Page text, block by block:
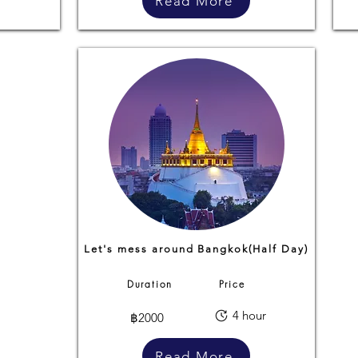
Let's mess around Bangkok(Half Day)
Duration
฿2000
Price
4 hour